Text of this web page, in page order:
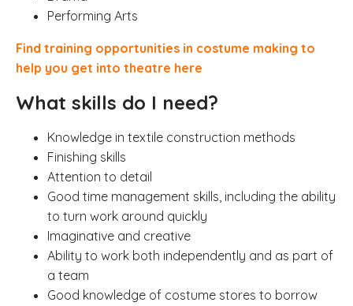
Performing Arts
Find training opportunities in costume making to
help you get into theatre here
What skills do I need?
Knowledge in textile construction methods
Finishing skills
Attention to detail
Good time management skills, including the ability
to turn work around quickly
Imaginative and creative
Ability to work both independently and as part of
a team
Good knowledge of costume stores to borrow